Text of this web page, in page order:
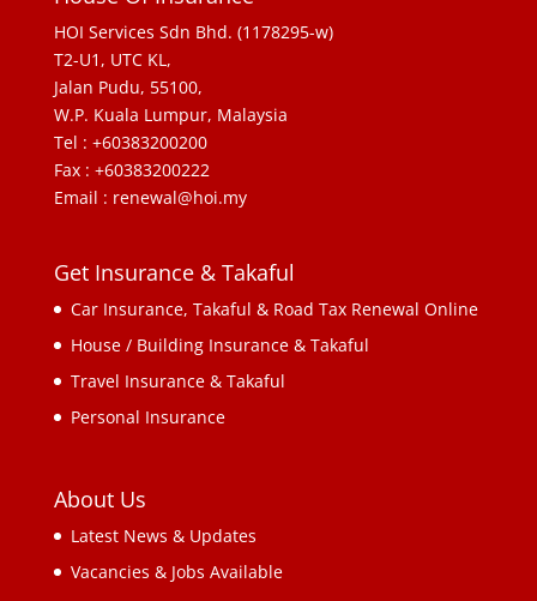
HOI Services Sdn Bhd. (1178295-w)
T2-U1, UTC KL,
Jalan Pudu, 55100,
W.P. Kuala Lumpur, Malaysia
Tel : +60383200200
Fax : +60383200222
Email : renewal@hoi.my
Get Insurance & Takaful
Car Insurance, Takaful & Road Tax Renewal Online
House / Building Insurance & Takaful
Travel Insurance & Takaful
Personal Insurance
About Us
Latest News & Updates
Vacancies & Jobs Available